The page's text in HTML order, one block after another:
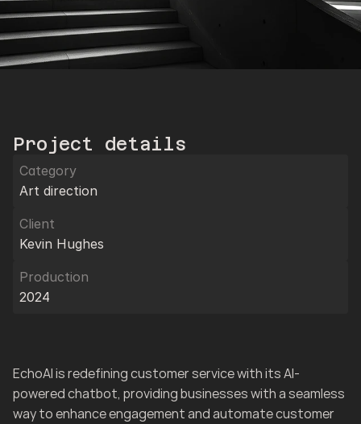
Project details
Category
Art direction
Client
Kevin Hughes
Production
2024
EchoAI is redefining customer service with its AI-
powered chatbot, providing businesses with a seamless
way to enhance engagement and automate customer